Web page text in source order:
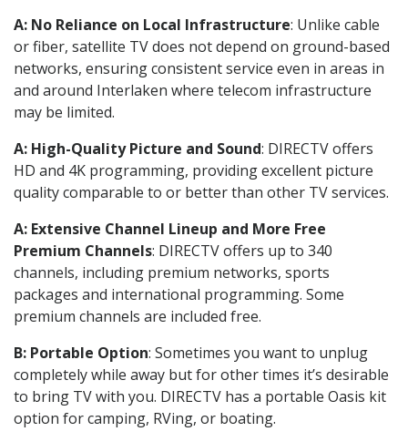
A: No Reliance on Local Infrastructure: Unlike cable
or fiber, satellite TV does not depend on ground-based
networks, ensuring consistent service even in areas in
and around Interlaken where telecom infrastructure
may be limited.
A: High-Quality Picture and Sound: DIRECTV offers
HD and 4K programming, providing excellent picture
quality comparable to or better than other TV services.
A: Extensive Channel Lineup and More Free
Premium Channels: DIRECTV offers up to 340
channels, including premium networks, sports
packages and international programming. Some
premium channels are included free.
B: Portable Option: Sometimes you want to unplug
completely while away but for other times it’s desirable
to bring TV with you. DIRECTV has a portable Oasis kit
option for camping, RVing, or boating.